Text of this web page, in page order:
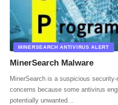
MINERSEARCH ANTIVIRUS ALERT
MinerSearch Malware
MinerSearch is a suspicious
concerns because some antivirus
potentially unwanted…